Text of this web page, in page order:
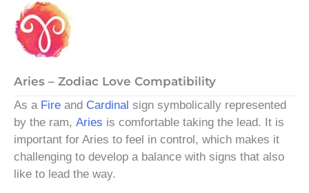
Aries – Zodiac Love Compatibility
As a Fire and Cardinal sign symbolically represented
by the ram, Aries is comfortable taking the lead. It is
important for Aries to feel in control, which makes it
challenging to develop a balance with signs that also
like to lead the way.